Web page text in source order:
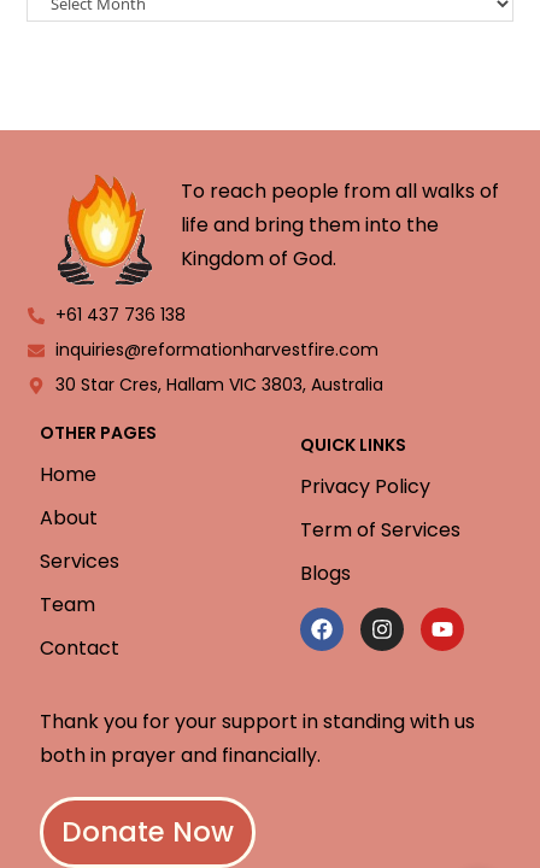
To reach people from all walks of
life and bring them into the
Kingdom of God.
+61 437 736 138
inquiries@reformationharvestfire.com
30 Star Cres, Hallam VIC 3803, Australia
OTHER PAGES
Home
About
Services
Team
Contact
QUICK LINKS
Privacy Policy
Term of Services
Blogs
Thank you for your support in standing with us
both in prayer and financially.
Donate Now